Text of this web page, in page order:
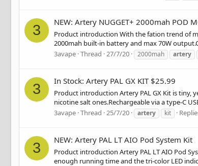
3
NEW: Artery NUGGET+ 2000mah POD
Product introduction With the fation trend of
2000mah built-in battery and max 70W
3avape Thread 27/7/20 2000mah artery
3
In Stock: Artery PAL GX KIT $25.99
Product introduction Artery PAL GX Kit is tiny,
nicotine salt ones.Rechargeable via a type-C
3avape Thread 25/7/20 artery kit
3
NEW: Artery PAL LT AIO Pod System Kit
Product introduction Artery PAL LT AIO Pod
enough running time and the tri-color LED